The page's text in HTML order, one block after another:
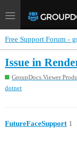
Toggle
navigation
Free Support Forum -
Issue in
GroupDocs.Viewer
dotnet
FutureFaceSupport 1